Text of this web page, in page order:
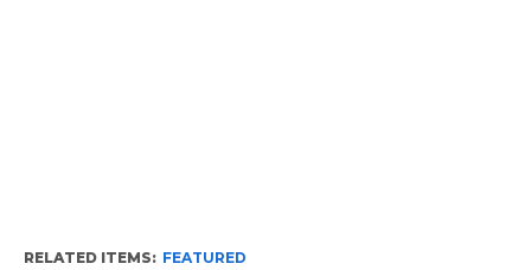
RELATED ITEMS: FEATURED